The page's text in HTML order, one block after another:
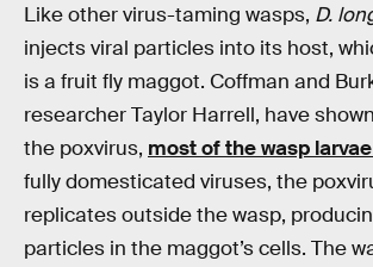
Like other virus-taming wasps, D.
injects viral particles into its host,
is a fruit fly maggot. Coffman and
researcher Taylor Harrell, have
the poxvirus, most of the wasp
fully domesticated viruses, the
replicates outside the wasp,
particles in the maggot’s cells. The